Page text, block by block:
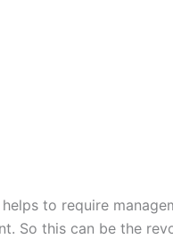
to require
So this can be the